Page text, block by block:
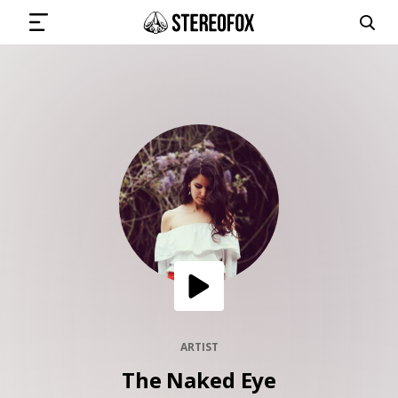
SUBMIT MUSIC
GET THE NEWSLETTER
ARTIST
The Naked Eye